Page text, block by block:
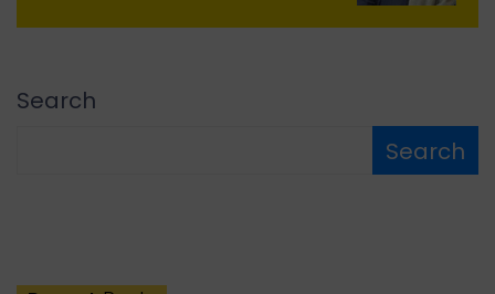
Search
Search